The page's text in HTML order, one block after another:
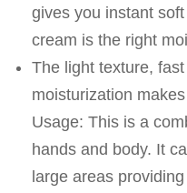
gives you instant
cream is the right
The light texture,
moisturization
Usage: This is a
hands and body. It
large areas